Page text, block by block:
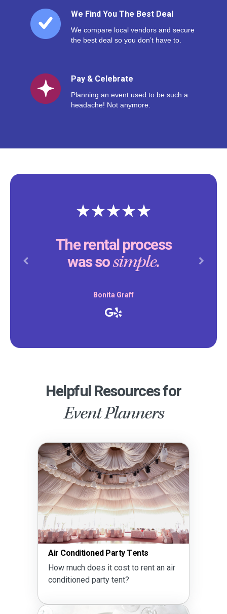
We Find You The Best Deal
We compare local vendors and secure
the best deal so you don’t have to.
Pay & Celebrate
Planning an event used to be such a
headache! Not anymore.
The rental process
was sosimple.
Bonita Graff
Previous Next
Helpful Resources for
Event Planners
Air Conditioned Party Tents
How much does it cost to rent an air
conditioned party tent?